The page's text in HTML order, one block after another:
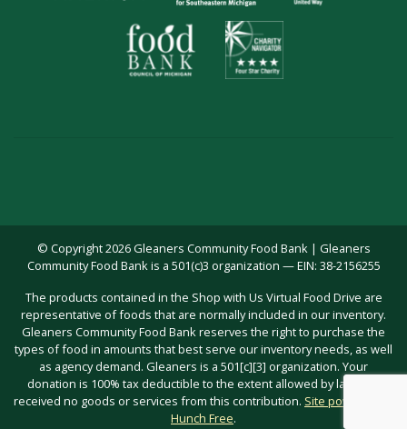
© Copyright 2026 Gleaners Community Food Bank | Gleaners
Community Food Bank is a 501(c)3 organization — EIN: 38-2156255
The products contained in the Shop with Us Virtual Food Drive are
representative of foods that are normally included in our inventory.
Gleaners Community Food Bank reserves the right to purchase the
types of food in amounts that best serve our inventory needs, as well
as agency demand. Gleaners is a 501[c][3] organization. Your
donation is 100% tax deductible to the extent allowed by law; you
received no goods or services from this contribution. Site powered by
Hunch Free.